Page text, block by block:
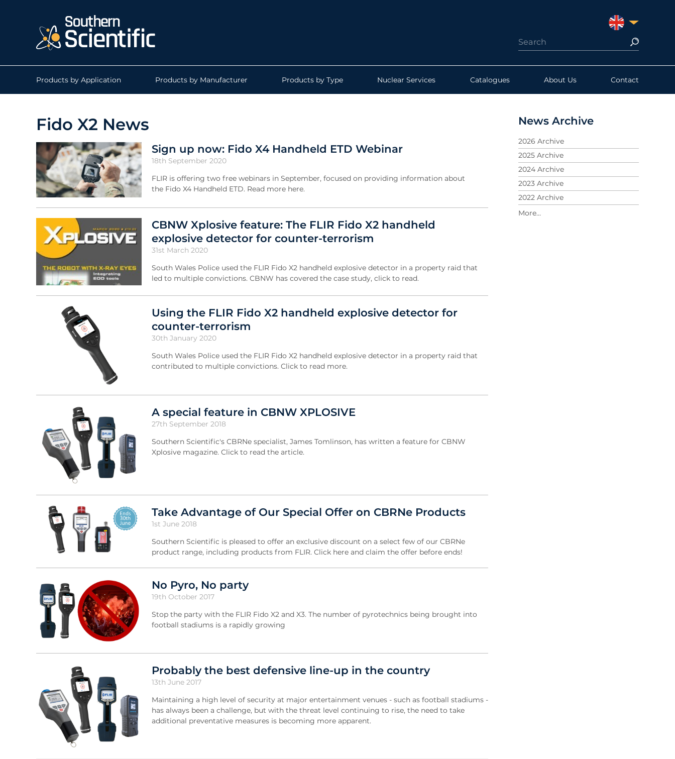
UNITED
Products by Application Products by Manufacturer Products by Type Nuclear Services Catalogues About Us Contact
Fido X2 News
Sign up now: Fido X4 Handheld ETD Webinar
18th September 2020
FLIR is offering two free webinars in September, focused on providing information about
the Fido X4 Handheld ETD. Read more here.
CBNW Xplosive feature: The FLIR Fido X2 handheld
explosive detector for counter-terrorism
31st March 2020
South Wales Police used the FLIR Fido X2 handheld explosive detector in a property raid that
led to multiple convictions. CBNW has covered the case study, click to read.
Using the FLIR Fido X2 handheld explosive detector for
counter-terrorism
30th January 2020
South Wales Police used the FLIR Fido X2 handheld explosive detector in a property raid that
contributed to multiple convictions. Click to read more.
A special feature in CBNW XPLOSIVE
27th September 2018
Southern Scientific's CBRNe specialist, James Tomlinson, has written a feature for CBNW
Xplosive magazine. Click to read the article.
Take Advantage of Our Special Offer on CBRNe Products
1st June 2018
Southern Scientific is pleased to offer an exclusive discount on a select few of our CBRNe
product range, including products from FLIR. Click here and claim the offer before ends!
No Pyro, No party
19th October 2017
Stop the party with the FLIR Fido X2 and X3. The number of pyrotechnics being brought into
football stadiums is a rapidly growing
Probably the best defensive line-up in the country
13th June 2017
Maintaining a high level of security at major entertainment venues - such as football stadiums -
has always been a challenge, but with the threat level continuing to rise, the need to take
additional preventative measures is becoming more apparent.
News Archive
2026 Archive
2025 Archive
2024 Archive
2023 Archive
2022 Archive
2021 Archive